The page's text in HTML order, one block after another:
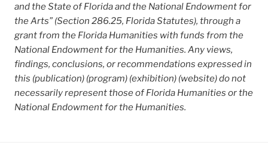
and the State of Florida and the National Endowment for
the Arts” (Section 286.25, Florida Statutes), through a
grant from the Florida Humanities with funds from the
National Endowment for the Humanities. Any views,
findings, conclusions, or recommendations expressed in
this (publication) (program) (exhibition) (website) do not
necessarily represent those of Florida Humanities or the
National Endowment for the Humanities.